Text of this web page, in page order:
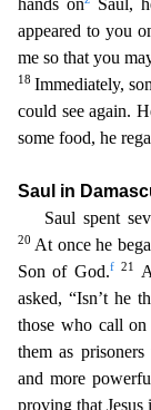
hands on
Saul,
appeared to you
me so that you
18Immediately,
could see again.
some food, he
Saul in
Saul spent
20 At once he
Son of God.f 21
asked, “Isn’t he
those who call on
them as
and more
proving that Jesus